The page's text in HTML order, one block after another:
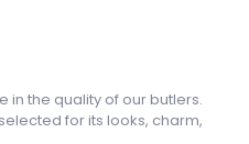
in the quality of our butlers.
for its looks, charm,